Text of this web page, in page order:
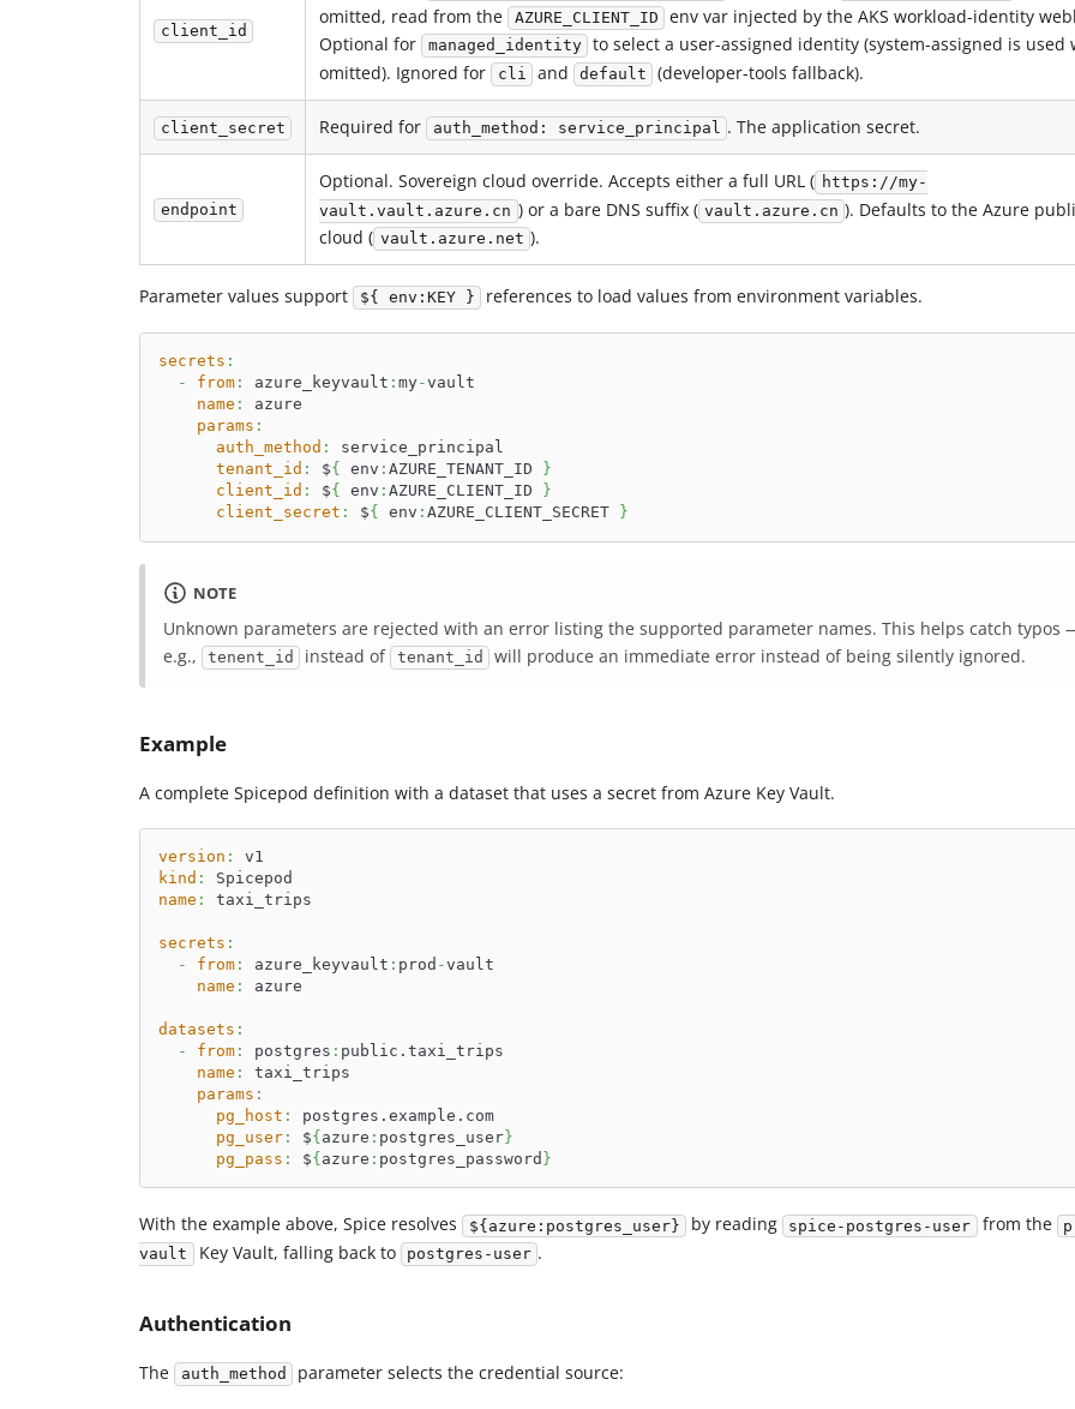
client_id
omitted, read from the AZURE_CLIENT_ID env var injected by the AKS workload-identity
Optional for managed_identity to select a user-assigned identity (system-assigned is used
omitted). Ignored for cli and default (developer-tools fallback).
client_secret Required for auth_method: service_principal . The application secret.
endpoint
Optional. Sovereign cloud override. Accepts either a full URL ( https://my-
vault.vault.azure.cn ) or a bare DNS suffix ( vault.azure.cn ). Defaults to the Azure
cloud ( vault.azure.net ).
Parameter values support ${ env:KEY } references to load values from environment variables.
secrets :
-
from: azure_keyvault : my-vault
name :
azure
params :
auth_method :
service_principal
tenant_id : ${ env : AZURE_TENANT_ID
}
client_id : ${ env : AZURE_CLIENT_ID
}
client_secret : ${ env : AZURE_CLIENT_SECRET }
NOTE
Unknown parameters are rejected with an error listing the supported parameter names. This helps catch typos
e.g.,
tenent_id instead of tenant_id will produce an immediate error instead of being silently ignored.
Example
A complete Spicepod definition with a dataset that uses a secret from Azure Key Vault.
version :
v1
kind :
Spicepod
name : taxi_trips
secrets :
-
from: azure_keyvault : prod -vault
name : azure
datasets :
-
from: postgres : public.taxi_trips
name :
taxi_trips
params :
pg_host :
postgres.example.com
pg_user: ${ azure : postgres_user}
pg_pass : ${ azure : postgres_password }
With the example above, Spice resolves ${azure:postgres_user} by reading spice-postgres-user from the
vault Key Vault, falling back to postgres-user .
Authentication
The auth_method parameter selects the credential source: